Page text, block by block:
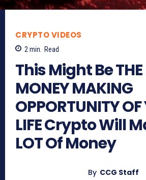
CRYPTO VIDEOS
2 min. Read
This Might Be THE
MONEY MAKING
OPPORTUNITY OF
LIFE Crypto Will
LOT Of Money
By CCG Staff